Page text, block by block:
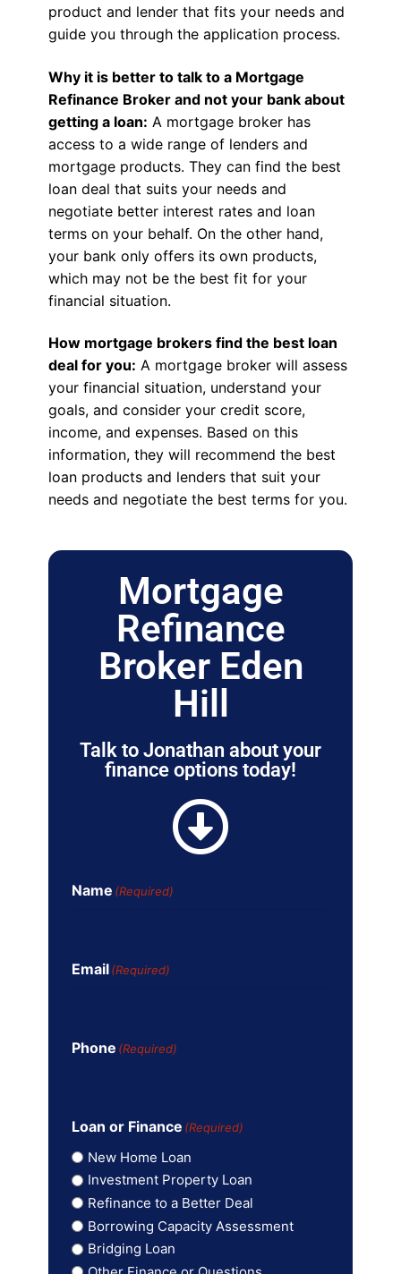
product and lender that fits your needs and
guide you through the application process.
Why it is better to talk to a Mortgage
Refinance Broker and not your bank about
getting a loan: A mortgage broker has
access to a wide range of lenders and
mortgage products. They can find the best
loan deal that suits your needs and
negotiate better interest rates and loan
terms on your behalf. On the other hand,
your bank only offers its own products,
which may not be the best fit for your
financial situation.
How mortgage brokers find the best loan
deal for you: A mortgage broker will assess
your financial situation, understand your
goals, and consider your credit score,
income, and expenses. Based on this
information, they will recommend the best
loan products and lenders that suit your
needs and negotiate the best terms for you.
Mortgage
Refinance
Broker Eden
Hill
Talk to Jonathan about your
finance options today!
Name (Required)
Email (Required)
Phone (Required)
Loan or Finance (Required)
New Home Loan
Investment Property Loan
Refinance to a Better Deal
Borrowing Capacity Assessment
Bridging Loan